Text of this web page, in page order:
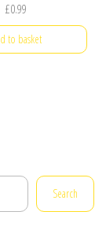
£0.99
to basket
Search